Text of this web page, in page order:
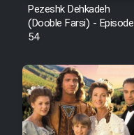
Pezeshk Dehkadeh
(Dooble Farsi) - Episode
54